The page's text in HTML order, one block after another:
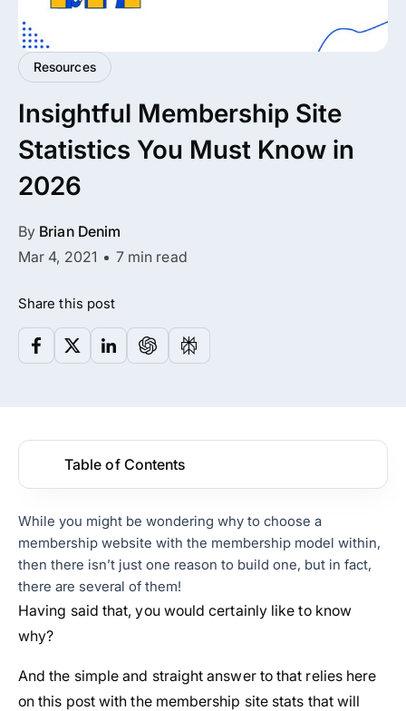
Resources
Insightful Membership Site
Statistics You Must Know in
2026
By Brian Denim
Mar 4, 2021
7 min read
Share this post
Table of Contents
While you might be wondering why to choose a
membership website with the membership model within,
then there isn’t just one reason to build one, but in fact,
there are several of them!
Having said that, you would certainly like to know
why?
And the simple and straight answer to that relies here
on this post with the membership site stats that will
Zero Extra Cost.
No separate addon purchases. Get the
complete ARMember experience in one
Memberships, Courses & Subscriptions
62+ inbuilt addons
22+ Payment Gateways